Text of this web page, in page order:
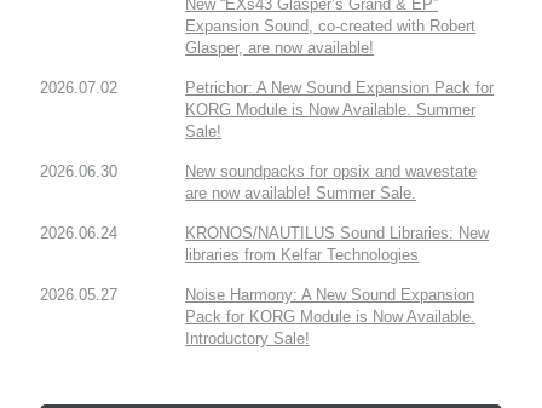
New “EXs43 Glasper’s Grand & EP”
Expansion Sound, co-created with Robert
Glasper, are now available!
2026.07.02
Petrichor: A New Sound Expansion Pack for
KORG Module is Now Available. Summer
Sale!
2026.06.30
New soundpacks for opsix and wavestate
are now available! Summer Sale.
2026.06.24
KRONOS/NAUTILUS Sound Libraries: New
libraries from Kelfar Technologies
2026.05.27
Noise Harmony: A New Sound Expansion
Pack for KORG Module is Now Available.
Introductory Sale!